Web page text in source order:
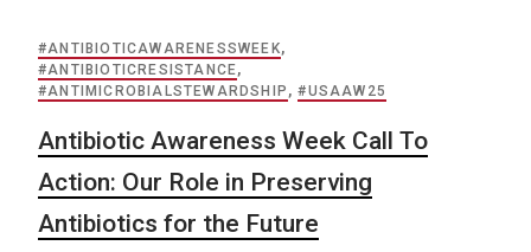
#ANTIBIOTICAWARENESSWEEK,
#ANTIBIOTICRESISTANCE,
#ANTIMICROBIALSTEWARDSHIP ,#USAAW25
Antibiotic Awareness Week Call To
Action: Our Role in Preserving
Antibiotics for the Future